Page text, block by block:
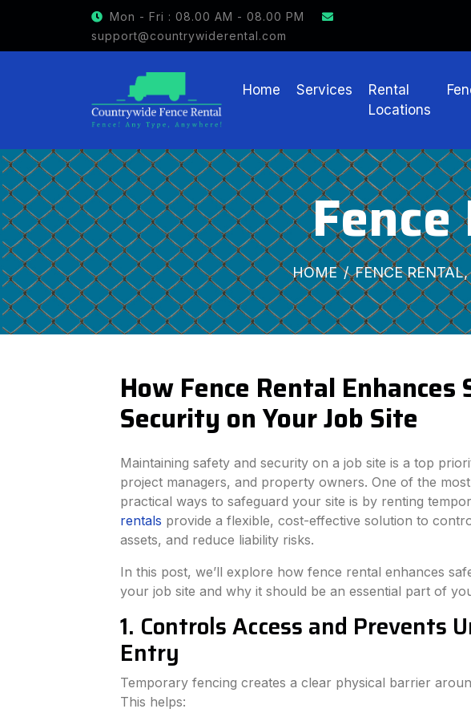
Mon - Fri : 08.00 AM - 08.00 PM
support@countrywiderental.com
GET $15 OFF ON FENCE RENTAL
Home Services
Rental
Locations
HOME FENCE
How Fence Rental
Security on Your Job Site
Maintaining safety and security on a job site is a top
project managers, and property owners. One of the
practical ways to safeguard your site is by renting
rentals provide a flexible, cost-effective solution to
assets, and reduce liability risks.
In this post, we’ll explore how fence rental enhances
your job site and why it should be an essential part of
1. Controls Access and Prevents
Entry
Temporary fencing creates a clear physical barrier
This helps: